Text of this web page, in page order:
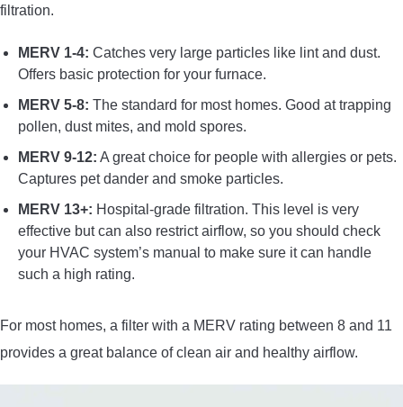
filtration.
MERV 1-4: Catches very large particles like lint and dust.
Offers basic protection for your furnace.
MERV 5-8: The standard for most homes. Good at trapping
pollen, dust mites, and mold spores.
MERV 9-12: A great choice for people with allergies or pets.
Captures pet dander and smoke particles.
MERV 13+: Hospital-grade filtration. This level is very
effective but can also restrict airflow, so you should check
your HVAC system’s manual to make sure it can handle
such a high rating.
For most homes, a filter with a MERV rating between 8 and 11
provides a great balance of clean air and healthy airflow.